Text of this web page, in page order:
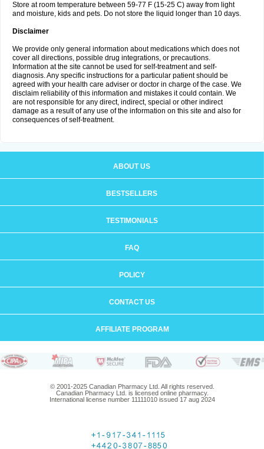
Store at room temperature between 59-77 F (15-25 C) away from light
and moisture, kids and pets. Do not store the liquid longer than 10 days.
Disclaimer
We provide only general information about medications which does not
cover all directions, possible drug integrations, or precautions.
Information at the site cannot be used for self-treatment and self-
diagnosis. Any specific instructions for a particular patient should be
agreed with your health care adviser or doctor in charge of the case. We
disclaim reliability of this information and mistakes it could contain. We
are not responsible for any direct, indirect, special or other indirect
damage as a result of any use of the information on this site and also for
consequences of self-treatment.
ABOUT US
BESTSELLERS
TESTIMONIALS
FAQ
POLICY
CONTACT US
AFFILIATE PROGRAM
© 2001-2025 Canadian Pharmacy Ltd. All rights reserved.
Canadian Pharmacy Ltd. is licensed online pharmacy.
International license number 11111010 issued 17 aug 2024